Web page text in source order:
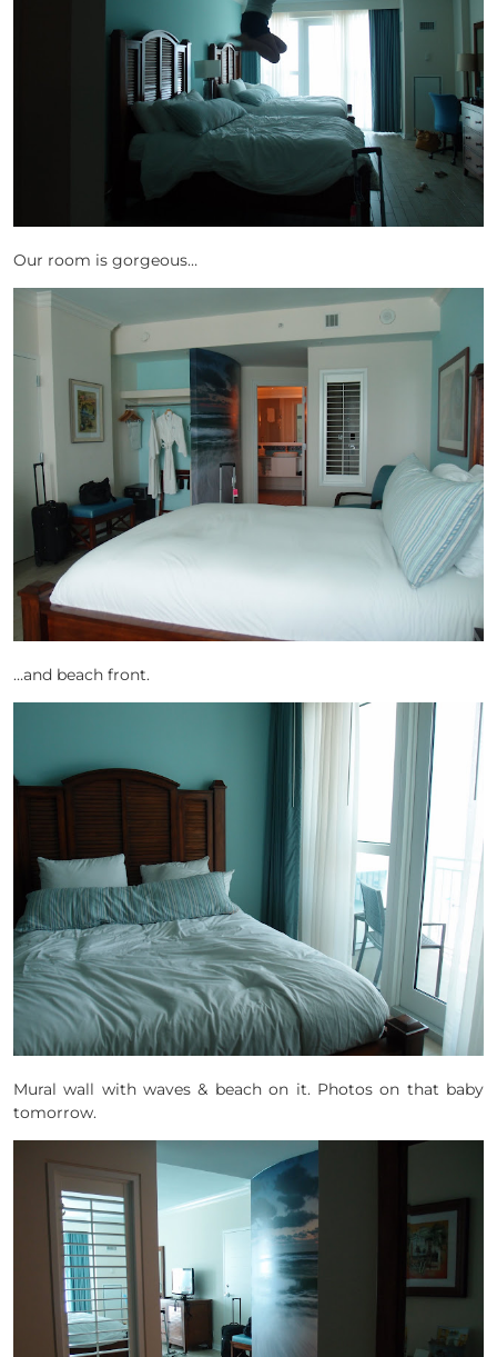
Our room is gorgeous…
…and beach front.
Mural wall with waves & beach on it. Photos on that baby
tomorrow.